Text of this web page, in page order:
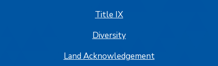
Title IX
Diversity
Land Acknowledgement